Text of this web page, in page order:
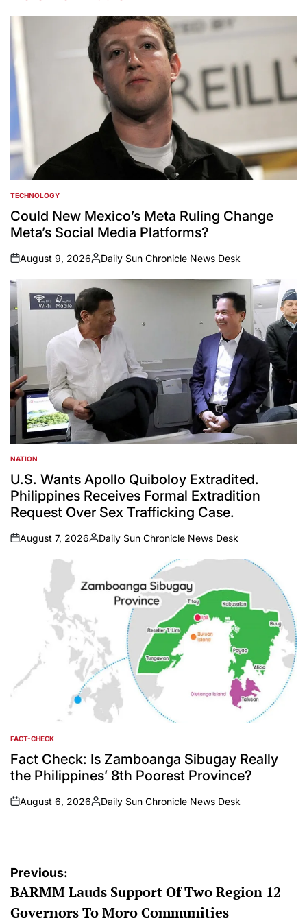
POSTED
IN
TECHNOLOGY
Could New Mexico’s Meta Ruling Change
Meta’s Social Media Platforms?
on
August 9, 2026
Posted
by
Daily Sun Chronicle News Desk
POSTED
IN
NATION
U.S. Wants Apollo Quiboloy Extradited.
Philippines Receives Formal Extradition
Request Over Sex Trafficking Case.
on
August 7, 2026
Posted
Daily Sun Chronicle News Desk
POSTED
IN
FACT-CHECK
Fact Check: Is Zamboanga Sibugay Really
the Philippines’ 8th Poorest Province?
on
August 6, 2026
Posted
Daily Sun Chronicle News Desk
Post
navigation
Previous:
BARMM Lauds Support Of Two Region 12
Governors To Moro Communities